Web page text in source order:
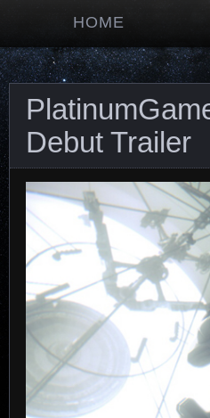
HOME
Debut Trailer